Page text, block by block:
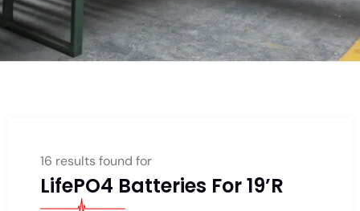
16 results found for
LifePO4 Batteries For 19’R